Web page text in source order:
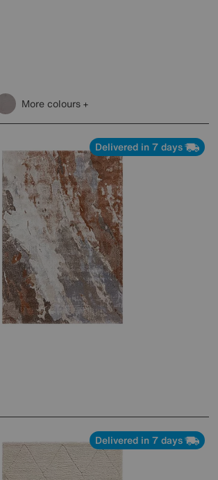
More colours
Delivered in 7 days
Delivered in 7 days